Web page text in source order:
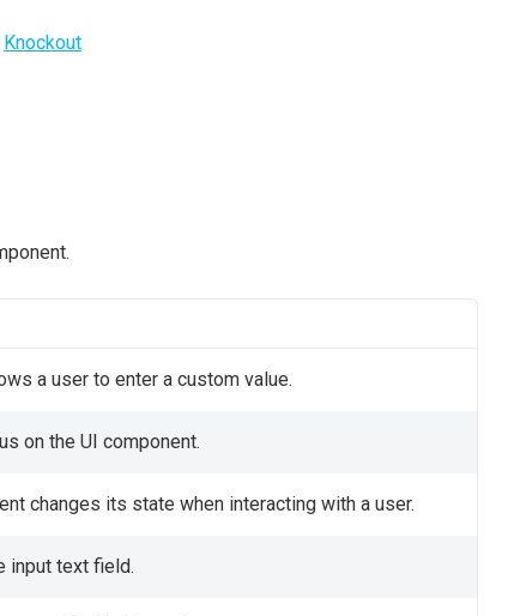
Knockout
a user to enter a custom value.
on the UI component.
changes its state when interacting with a user.
input text field.